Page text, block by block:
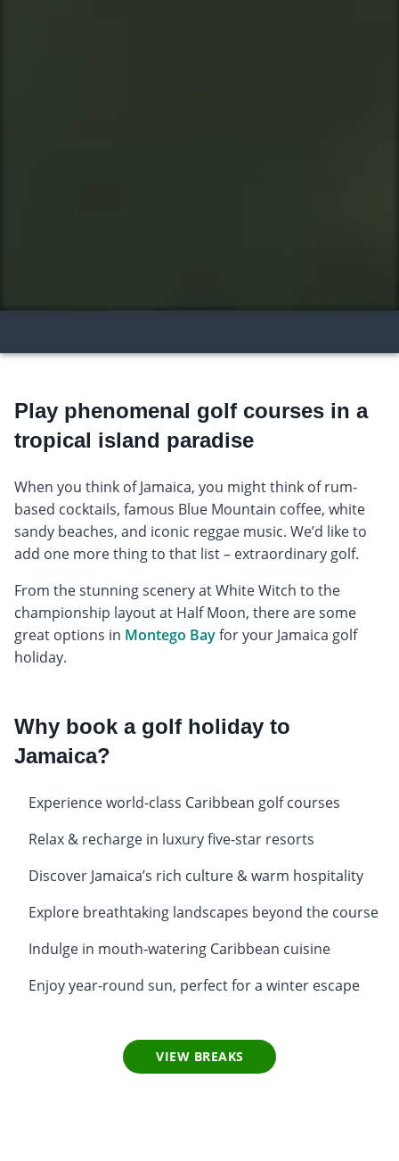
Play phenomenal golf courses in a
tropical island paradise
When you think of Jamaica, you might think of rum-
based cocktails, famous Blue Mountain coffee, white
sandy beaches, and iconic reggae music. We’d like to
add one more thing to that list – extraordinary golf.
From the stunning scenery at White Witch to the
championship layout at Half Moon, there are some
great options in Montego Bayfor your Jamaica golf
holiday.
Why book a golf holiday to
Jamaica?
Experience world-class Caribbean golf courses
Relax & recharge in luxury five-star resorts
Discover Jamaica’s rich culture & warm hospitality
Explore breathtaking landscapes beyond the course
Indulge in mouth-watering Caribbean cuisine
Enjoy year-round sun, perfect for a winter escape
VIEW BREAKS